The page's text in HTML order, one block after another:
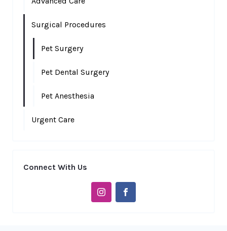
Surgical Procedures
Pet Surgery
Pet Dental Surgery
Pet Anesthesia
Urgent Care
Connect With Us